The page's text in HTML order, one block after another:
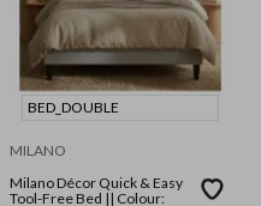
BED_DOUBLE
MILANO
Milano Décor Quick & Easy
Tool-Free Bed || Colour: